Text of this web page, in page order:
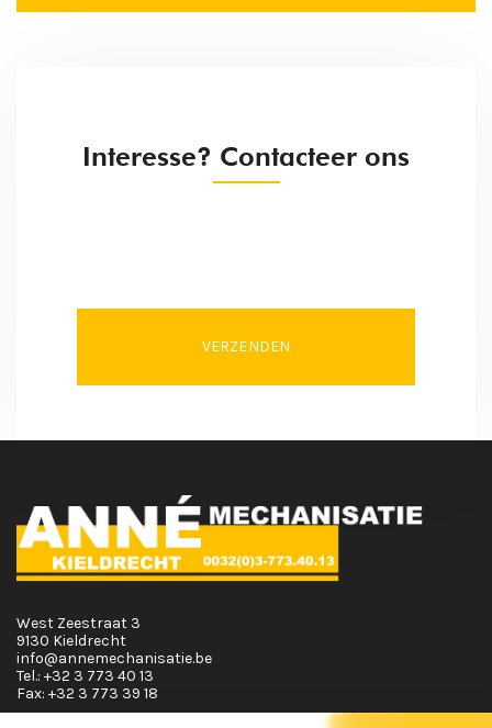
Interesse? Contacteer ons
VERZENDEN
West Zeestraat 3
9130 Kieldrecht
info@annemechanisatie.be
Tel.: +32 3 773 40 13
Fax: +32 3 773 39 18